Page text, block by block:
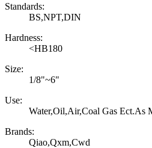
Standards:
BS,NPT,DIN
Hardness:
<HB180
Size:
1/8"~6"
Use:
Water,Oil,Air,Coal Gas Ect.As
Brands:
Qiao,Qxm,Cwd